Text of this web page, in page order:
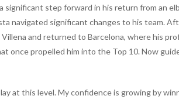
significant step forward in his return from an
navigated significant changes to his team.
Villena and returned to Barcelona, where his
once propelled him into the Top 10. Now
at this level. My confidence is growing by